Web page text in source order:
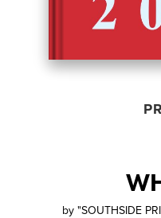
by "SOUTHSIDE